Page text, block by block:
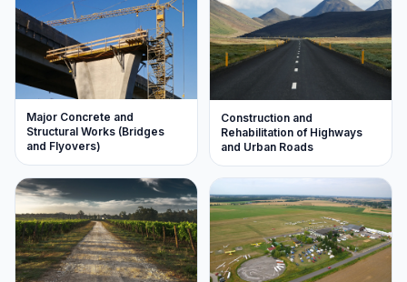
Major Concrete and
Structural Works (Bridges
and Flyovers)
Construction and
Rehabilitation of Highways
and Urban Roads